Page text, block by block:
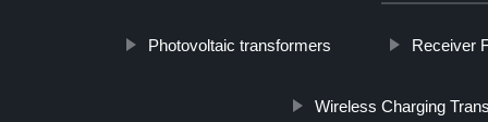
Photovoltaic transformers Receiver
Wireless Charging